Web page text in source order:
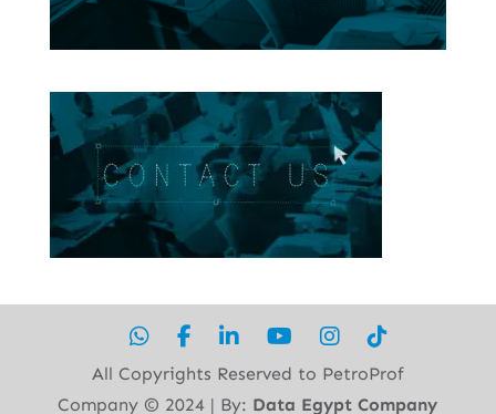
All Copyrights Reserved to PetroProf
Company ©︎ 2024 | By: Data Egypt Company